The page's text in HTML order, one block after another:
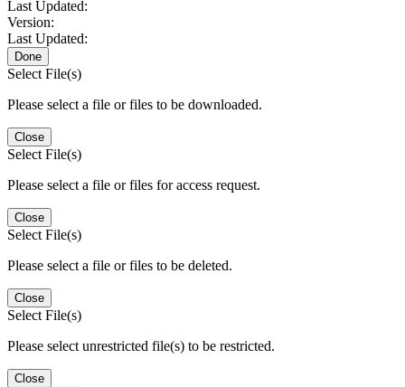
Last Updated:
Version:
Last Updated:
Done
Select File(s)
Please select a file or files to be downloaded.
Close
Select File(s)
Please select a file or files for access request.
Close
Select File(s)
Please select a file or files to be deleted.
Close
Select File(s)
Please select unrestricted file(s) to be restricted.
Close